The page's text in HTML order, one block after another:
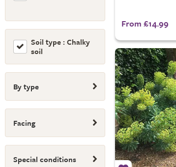
Soil type : Chalky
soil
By type
Facing
Special conditions
From £14.99